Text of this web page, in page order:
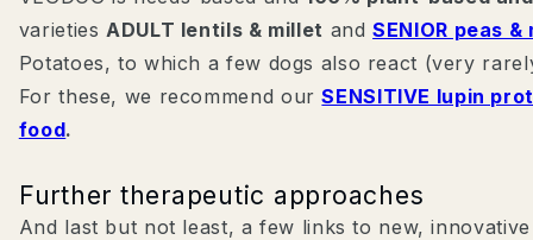
varieties ADULT lentils & millet andSENIOR peas &
Potatoes, to which a few dogs also react (very
For these, we recommend ourSENSITIVE lupin
food.
Further therapeutic approaches
And last but not least, a few links to new,